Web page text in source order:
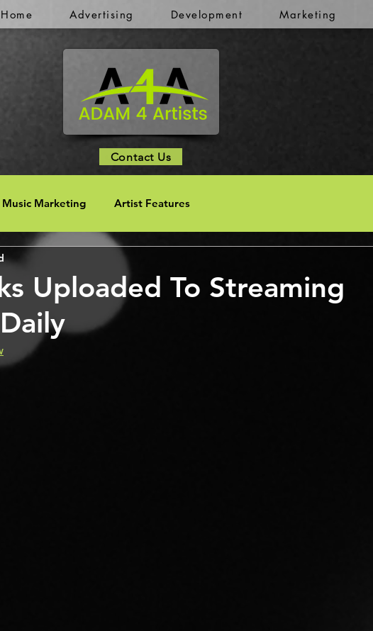
Advertising Development Marketing
Contact Us
Music Marketing Artist Features
Uploaded To Streaming